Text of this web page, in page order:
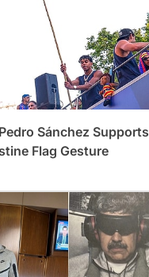
Sánchez
Flag Gesture